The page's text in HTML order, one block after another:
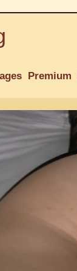
Premium